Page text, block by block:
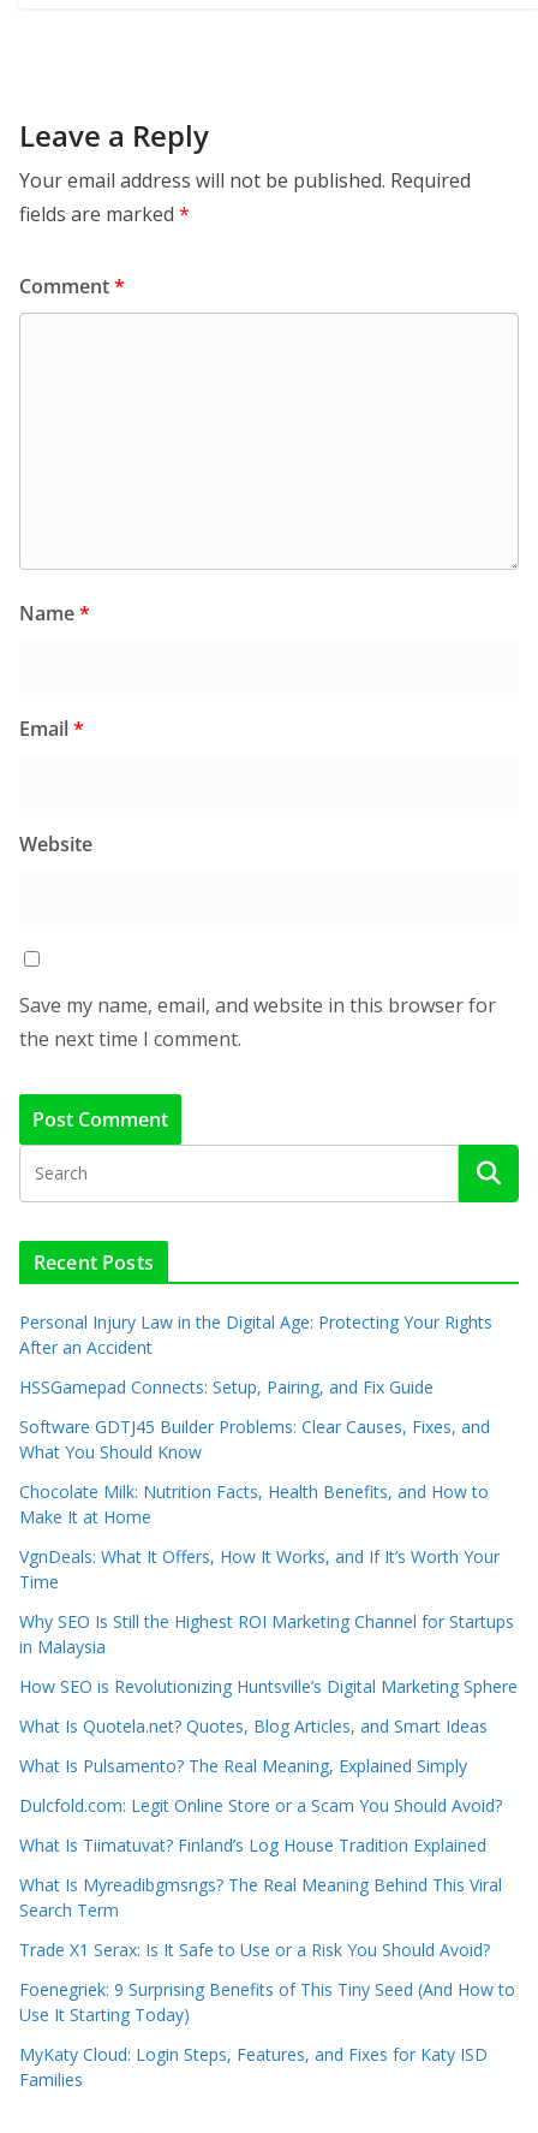
Leave a Reply
Your email address will not be published. Required
fields are marked *
Comment*
Name*
Email*
Website
Save my name, email, and website in this browser for
the next time I comment.
Recent Posts
Personal Injury Law in the Digital Age: Protecting Your Rights
After an Accident
HSSGamepad Connects: Setup, Pairing, and Fix Guide
Software GDTJ45 Builder Problems: Clear Causes, Fixes, and
What You Should Know
Chocolate Milk: Nutrition Facts, Health Benefits, and How to
Make It at Home
VgnDeals: What It Offers, How It Works, and If It’s Worth Your
Time
Why SEO Is Still the Highest ROI Marketing Channel for Startups
in Malaysia
How SEO is Revolutionizing Huntsville’s Digital Marketing Sphere
What Is Quotela.net? Quotes, Blog Articles, and Smart Ideas
What Is Pulsamento? The Real Meaning, Explained Simply
Dulcfold.com: Legit Online Store or a Scam You Should Avoid?
What Is Tiimatuvat? Finland’s Log House Tradition Explained
What Is Myreadibgmsngs? The Real Meaning Behind This Viral
Search Term
Trade X1 Serax: Is It Safe to Use or a Risk You Should Avoid?
Foenegriek: 9 Surprising Benefits of This Tiny Seed (And How to
Use It Starting Today)
MyKaty Cloud: Login Steps, Features, and Fixes for Katy ISD
Families